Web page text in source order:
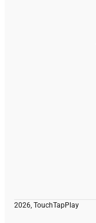
2026, TouchTapPlay